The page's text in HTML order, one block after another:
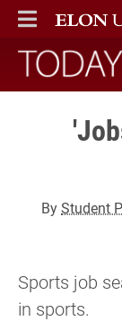
ELON
MAIN MENU
Today
ByStudent
Sports job
in sports.